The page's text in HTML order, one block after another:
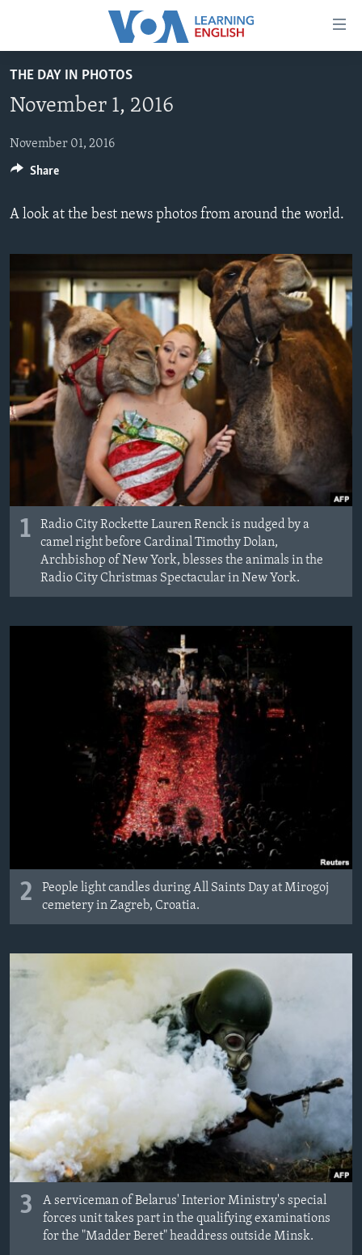
Accessibility
main
Skip
to
Navigation
BEGINNING LEVEL
INTERMEDIATE LEVEL
ADVANCED LEVEL
US HISTORY
FOLLOW US
Languages
THE DAY IN PHOTOS
November 1, 2016
November 01, 2016
A look at the best news photos from around the world.
1
Radio City Rockette Lauren Renck is nudged by a
camel right before Cardinal Timothy Dolan,
Archbishop of New York, blesses the animals in the
Radio City Christmas Spectacular in New York.
2
People light candles during All Saints Day at Mirogoj
cemetery in Zagreb, Croatia.
3
A serviceman of Belarus' Interior Ministry's special
forces unit takes part in the qualifying examinations
for the "Madder Beret" headdress outside Minsk.
Share